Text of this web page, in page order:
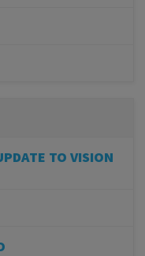
TO VISION